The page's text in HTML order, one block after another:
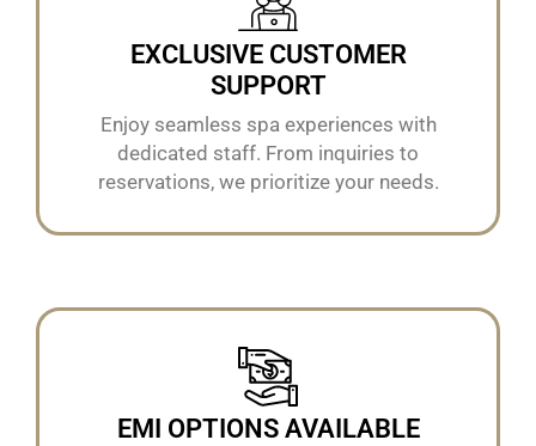
EXCLUSIVE CUSTOMER
SUPPORT
Enjoy seamless spa experiences with
dedicated staff. From inquiries to
reservations, we prioritize your needs.
EMI OPTIONS AVAILABLE